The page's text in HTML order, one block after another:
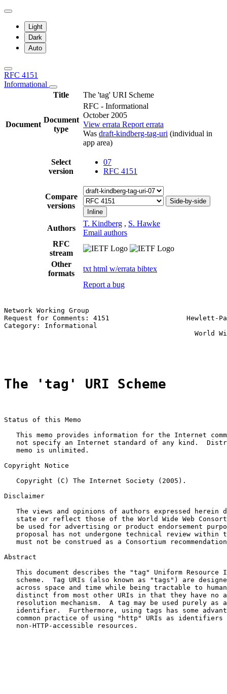
Light
Dark
Auto
RFC 4151
Informational
Title
The 'tag' URI Scheme
Document
Document
type
RFC - Informational
October 2005
View errata Report errata
Was draft-kindberg-tag-uri (individual in
app area)
Select
version
07
RFC 4151
Compare
versions
Side-by-side
Inline
Authors
T. Kindberg , S. Hawke
Email authors
RFC
stream
Other
formats
txt html w/errata bibtex
Report a bug
Network Working Group
Request for Comments: 4151                   Hewlett-
Category: Informational
World
The 'tag' URI Scheme
Status of this Memo
This memo provides information for the Internet
not specify an Internet standard of any kind.
   memo is unlimited.
Copyright Notice
   Copyright (C) The Internet Society (2005).
Disclaimer
The views and opinions of authors expressed herein
state or reflect those of the World Wide Web
be used for advertising or product endorsement
proposal has not undergone technical review within
must not be construed as a Consortium
Abstract
This document describes the "tag" Uniform Resource
scheme.  Tag URIs (also known as "tags") are
across space and time while being tractable to
distinct from most other URIs in that they have no
resolution mechanism.  A tag may be used purely as
identifier.  Furthermore, using tags has some
common practice of using "http" URIs as identifiers
   non-HTTP-accessible resources.